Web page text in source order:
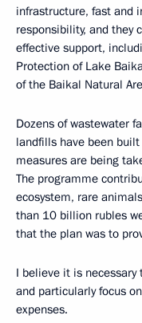
infrastructure, fast and
responsibility, and they
effective support,
Protection of Lake
of the Baikal Natural
Dozens of wastewater
landfills have been
measures are being
The programme
ecosystem, rare
than 10 billion rubles
that the plan was to
I believe it is
and particularly focus
expenses.